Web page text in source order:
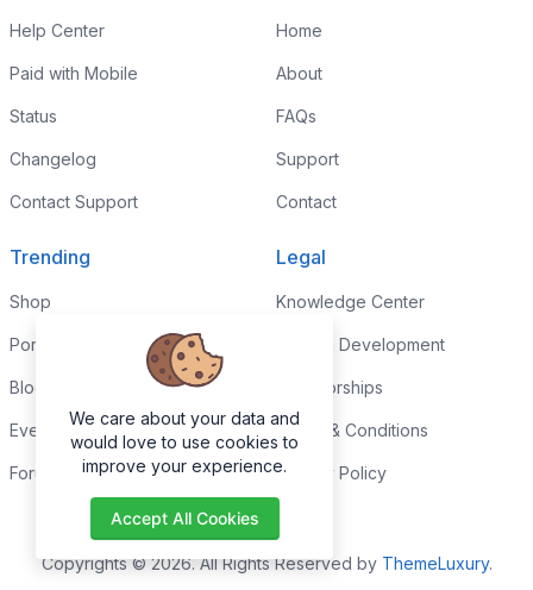
Help Center
Paid with Mobile
Status
Changelog
Contact Support
Home
About
FAQs
Support
Contact
Trending
Shop
Portfolio
Blog
Events
Forums
Legal
Knowledge Center
Custom Development
Sponsorships
Terms & Conditions
Privacy Policy
Copyrights © 2026. All Rights Reserved by ThemeLuxury.
We care about your data and
would love to use cookies to
improve your experience.
Accept All Cookies